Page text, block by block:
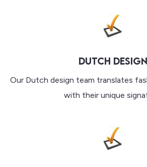
DUTCH DESIGN
Our Dutch design team translates
with their unique